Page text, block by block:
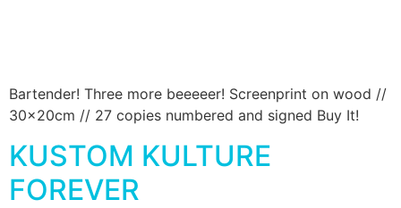
Bartender! Three more beeeeer! Screenprint on wood //
30x20cm // 27 copies numbered and signed Buy It!
KUSTOM KULTURE
FOREVER